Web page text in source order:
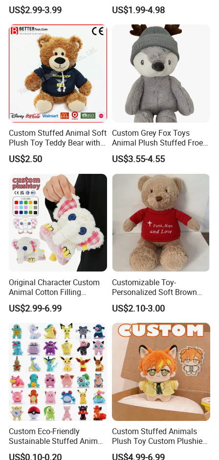
Kawaii Soft Stuffed Pillows
High- Quality Plush Dolls for
Sale
US$2.99-3.99
Stuffed Sea Toy for Kids
Gift
US$1.99-4.98
Custom Stuffed Animal Soft
Plush Toy Teddy Bear with
BSCI Audit
US$2.50
Custom Grey Fox Toys
Animal Plush Stuffed Froest
Animal Toy with Hat
US$3.55-4.55
Original Character Custom
Animal Cotton Filling
Plushies Cartoon Elephant
Soft Stuffed Keychain Toy
Children's Gifts Stuffed
Animal Toy
US$2.99-6.99
Customizable Toy-
Personalized Soft Brown
Plush Toy- Animal Custom
Teddy Bear -Kids Baby Toy-
Gift Toy
US$2.10-3.00
Custom Eco-Friendly
Sustainable Stuffed Animal
Soft Plush Toy PP Cotton
US$0.10-0.20
Custom Stuffed Animals
Plush Toy Custom Plushie
Promotional Soft Animal
US$4.99-6.99